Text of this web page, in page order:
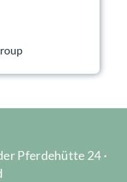
Pferdehütte 24 ·